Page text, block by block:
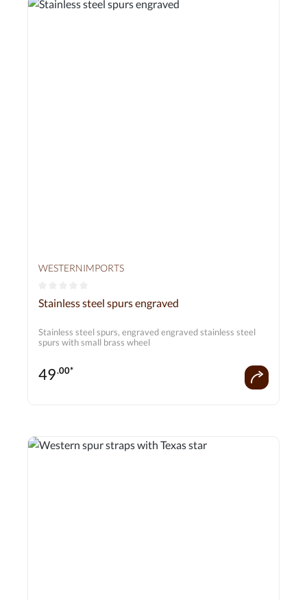
WESTERNIMPORTS
Average rating of 0 out of 5 stars
Stainless steel spurs engraved
Stainless steel spurs, engraved engraved stainless steel
spurs with small brass wheel
49.00*